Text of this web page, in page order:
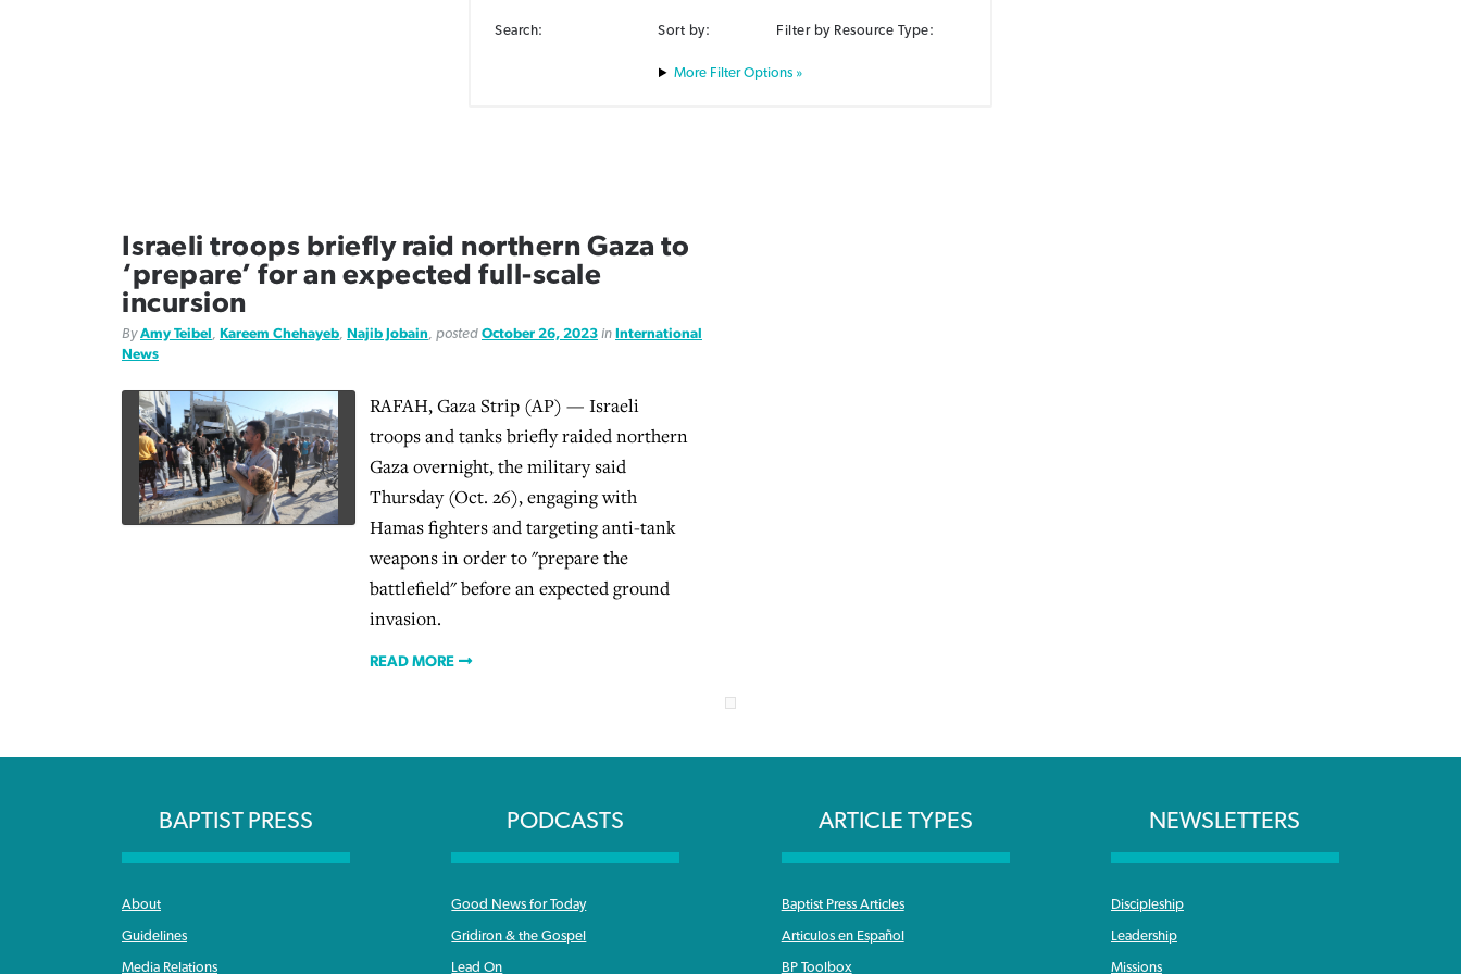
Search: Sort by: Filter by Resource Type:
Filter Options »
Israeli troops briefly raid northern Gaza to
‘prepare’ for an expected full-scale
incursion
ByAmy Teibel , Kareem Chehayeb, Najib Jobain, posted October 26, 2023 in International
News
RAFAH, Gaza Strip (AP) — Israeli
troops and tanks briefly raided northern
Gaza overnight, the military said
Thursday (Oct. 26), engaging with
Hamas fighters and targeting anti-tank
weapons in order to "prepare the
battlefield" before an expected ground
invasion.
READ MORE
BAPTIST PRESS
About
Guidelines
Media Relations
PODCASTS
Good News for Today
Gridiron & the Gospel
Lead On
ARTICLE TYPES
Baptist Press Articles
Articulos en Español
BP Toolbox
NEWSLETTERS
Discipleship
Leadership
Missions